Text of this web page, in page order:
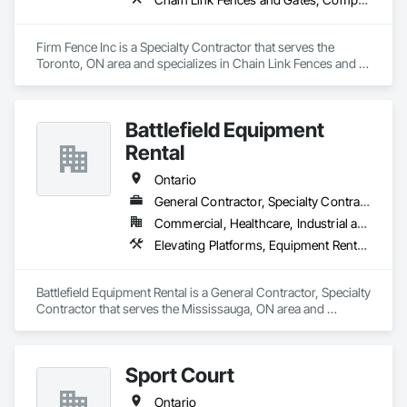
Firm Fence Inc is a Specialty Contractor that serves the
Toronto, ON area and specializes in Chain Link Fences and
Fencing, Welded Wire Fences and Gates, Wild Life Deterrent
Fence, Wire Fences and Gates, Wood Fences and Gates.
Battlefield Equipment
Rental
Ontario
General Contractor, Specialty Contractor
Commercial, Healthcare, Industrial and Energy, Infrastructure
Elevating Platforms, Equipment Rental, Fences and Gates, Platform Lifts
Battlefield Equipment Rental is a General Contractor, Specialty
Contractor that serves the Mississauga, ON area and
Sport Court
Ontario